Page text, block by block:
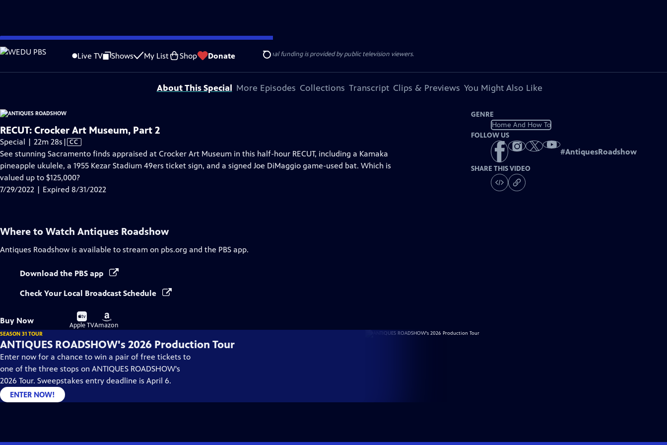
Skip
to
Content
Live TV Shows My List Shop Donate Search
is not available.
Problems playing video? Report a Problem |Closed Captioning Feedback
Funding for ANTIQUES ROADSHOW is provided byAncestryandAmerican Cruise Lines
. Additional funding is provided by public television viewers.
About This Special More Episodes Collections Transcript Clips & Previews You Might Also Like
RECUT: Crocker Art Museum, Part 2
Special | 22m 28s Video
has
Closed
Captions
| CC
See stunning Sacramento finds appraised at Crocker Art Museum in this half-hour RECUT, including a Kamaka
pineapple ukulele, a 1955 Kezar Stadium 49ers ticket sign, and a signed Joe DiMaggio game-used bat. Which is
valued up to $125,000?
7/29/2022 | Expired 8/31/2022
GENRE
Home And How To
FOLLOW US
#AntiquesRoadshow
SHARE THIS VIDEO
Where to Watch Antiques Roadshow
Antiques Roadshow is available to stream on pbs.org and the PBS app.
Download the PBS app
Check Your Local Broadcast Schedule
Buy Now
Buy
on
Apple TV
Buy
on
Amazon
SEASON 31 TOUR
ANTIQUES ROADSHOW's 2026 Production Tour
Enter now for a chance to win a pair of free tickets to
one of the three stops on ANTIQUES ROADSHOW's
2026 Tour. Sweepstakes entry deadline is April 6.
ENTER NOW!